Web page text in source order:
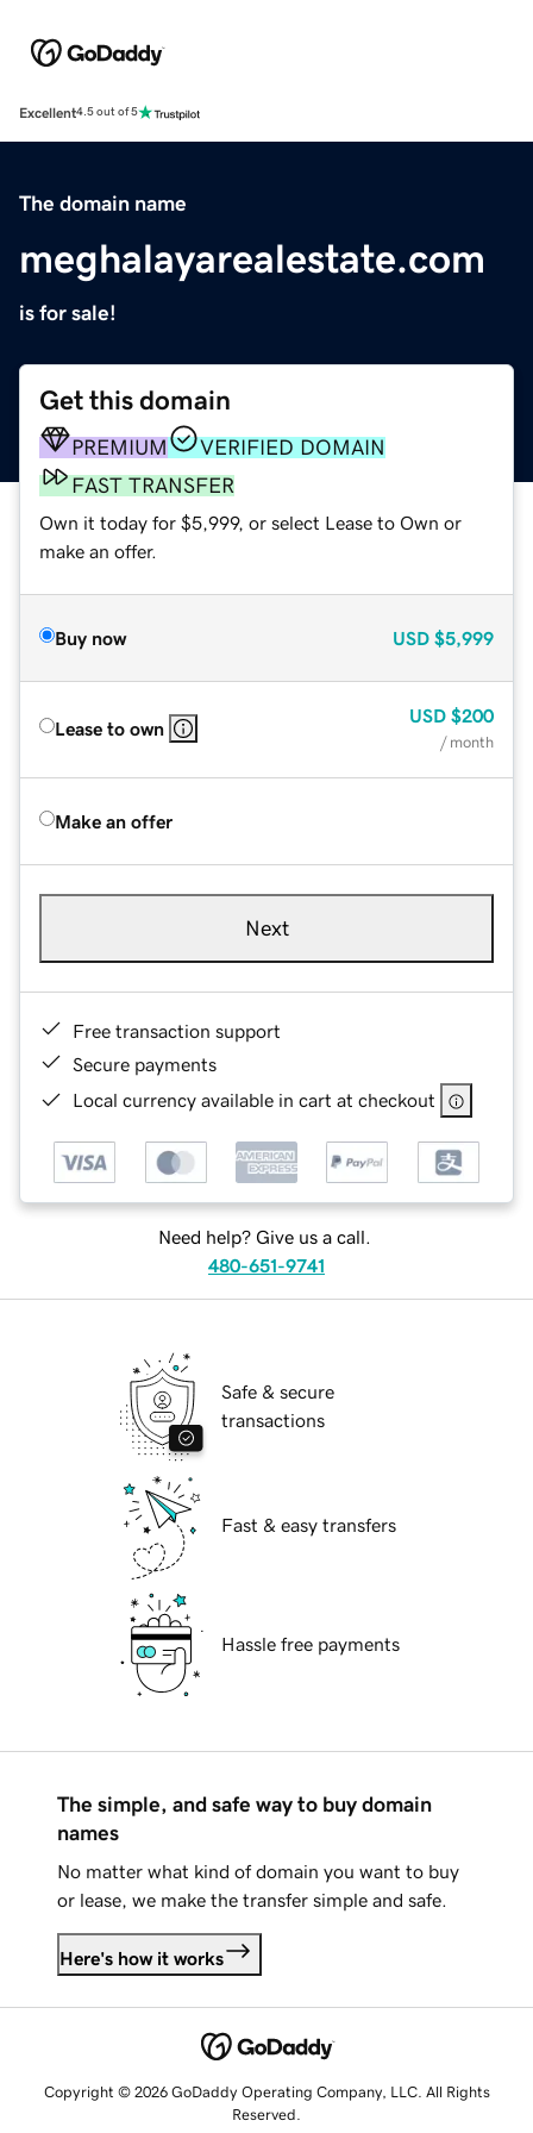
Excellent4.5 out of 5
The domain name
meghalayarealestate.com
is for sale!
Get this domain
PREMIUM
VERIFIED DOMAIN
FAST TRANSFER
Own it today for $5,999, or select Lease to Own or
make an offer.
Buy now USD $5,999
Lease to own
USD $200
/ month
Make an offer
Next
Free transaction support
Secure payments
Local currency available in cart at checkout
Need help? Give us a call.
480-651-9741
Safe & secure
transactions
Fast & easy transfers
Hassle free payments
The simple, and safe way to buy domain
names
No matter what kind of domain you want to buy
or lease, we make the transfer simple and safe.
Here's how it works
Copyright © 2026 GoDaddy Operating Company, LLC. All Rights
Reserved.